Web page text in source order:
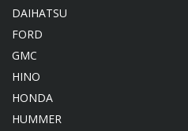
DAIHATSU
FORD
GMC
HINO
HONDA
HUMMER